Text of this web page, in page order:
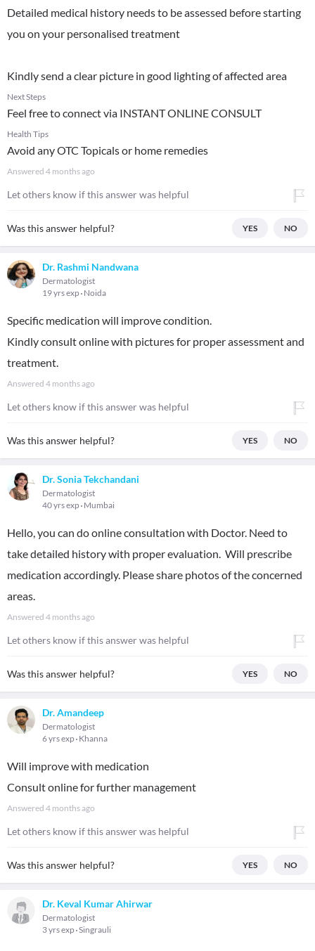
Detailed medical history needs to be assessed before starting
you on your personalised treatment
Kindly send a clear picture in good lighting of affected area
Next Steps
Feel free to connect via INSTANT ONLINE CONSULT
Health Tips
Avoid any OTC Topicals or home remedies
Answered 4 months ago
Let others know if this answer was helpful
Was this answer helpful? YES NO
Dr. Rashmi Nandwana
Dermatologist
19 yrs exp Noida
Specific medication will improve condition.
Kindly consult online with pictures for proper assessment and
treatment.
Answered 4 months ago
Let others know if this answer was helpful
Was this answer helpful? YES NO
Dr. Sonia Tekchandani
Dermatologist
40 yrs exp Mumbai
Hello, you can do online consultation with Doctor. Need to
take detailed history with proper evaluation. Will prescribe
medication accordingly. Please share photos of the concerned
areas.
Answered 4 months ago
Let others know if this answer was helpful
Was this answer helpful? YES NO
Dr. Amandeep
Dermatologist
6 yrs exp Khanna
Will improve with medication
Consult online for further management
Answered 4 months ago
Let others know if this answer was helpful
Was this answer helpful? YES NO
Dr. Keval Kumar Ahirwar
Dermatologist
3 yrs exp Singrauli